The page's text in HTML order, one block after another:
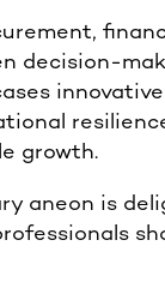
decision-
growth.
aneon is